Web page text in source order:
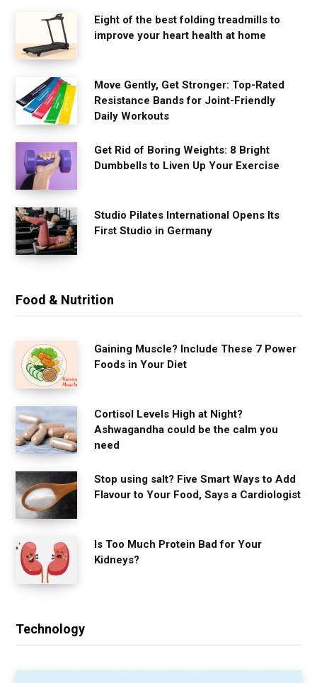
Eight of the best folding treadmills to
improve your heart health at home
Move Gently, Get Stronger: Top-Rated
Resistance Bands for Joint-Friendly
Daily Workouts
Get Rid of Boring Weights: 8 Bright
Dumbbells to Liven Up Your Exercise
Studio Pilates International Opens Its
First Studio in Germany
Food & Nutrition
Gaining Muscle? Include These 7 Power
Foods in Your Diet
Cortisol Levels High at Night?
Ashwagandha could be the calm you
need
Stop using salt? Five Smart Ways to Add
Flavour to Your Food, Says a Cardiologist
Is Too Much Protein Bad for Your
Kidneys?
Technology